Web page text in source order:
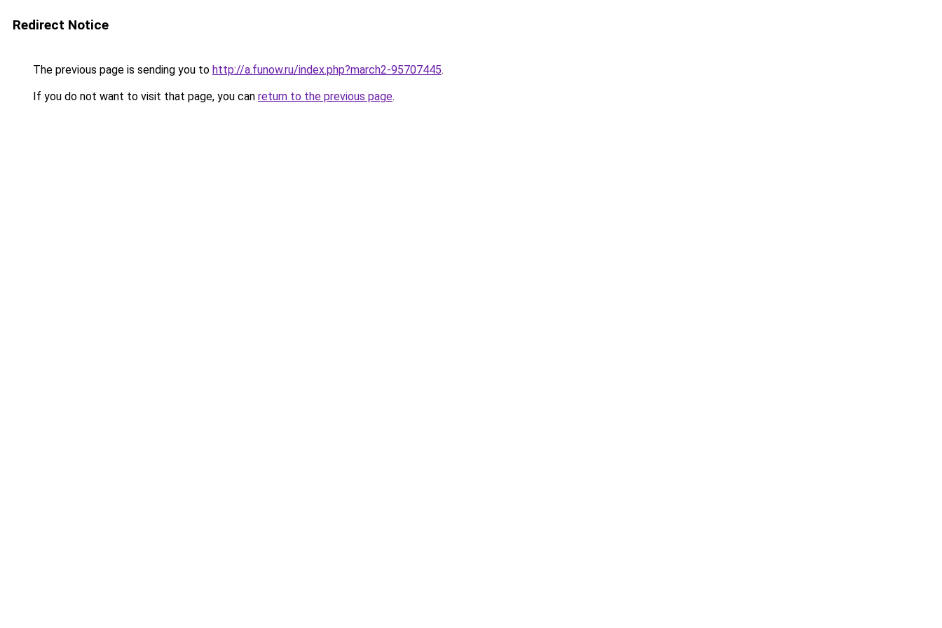
Redirect Notice
The previous page is sending you to http://a.funow.ru/index.php?march2-95707445.
If you do not want to visit that page, you can return to the previous page.